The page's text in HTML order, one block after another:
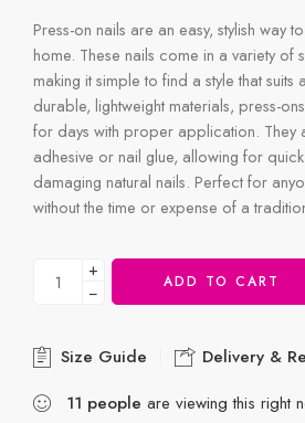
Press-on nails are an easy, stylish way
home. These nails come in a variety
making it simple to find a style that
durable, lightweight materials, press-
for days with proper application. They
adhesive or nail glue, allowing for
damaging natural nails. Perfect for
without the time or expense of a
+
−
ADD TO CART
Size Guide Delivery &
11 people are viewing this right